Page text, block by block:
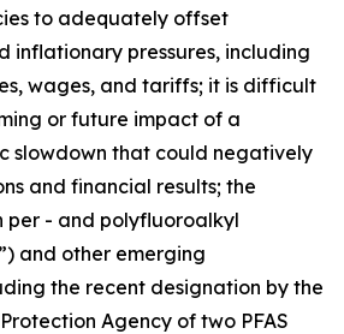
to adequately offset
inflationary pressures, including
wages, and tariffs; it is difficult
or future impact of a
slowdown that could negatively
and financial results; the
per - and polyfluoroalkyl
and other emerging
the recent designation by the
Agency of two PFAS